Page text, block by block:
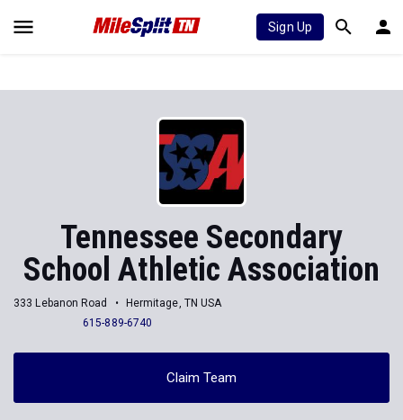
Sign Up
Tennessee Secondary
School Athletic Association
333 Lebanon Road
Hermitage, TN USA
615-889-6740
Claim Team